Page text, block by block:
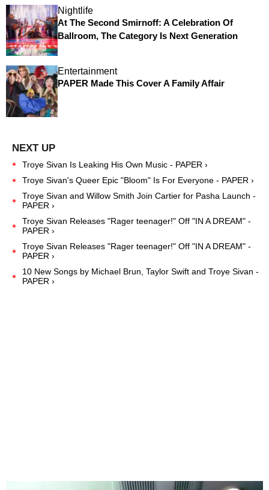
Nightlife
At The Second Smirnoff: A Celebration Of
Ballroom, The Category Is Next Generation
Entertainment
PAPER Made This Cover A Family Affair
Troye Sivan Is Leaking His Own Music - PAPER ›
Troye Sivan's Queer Epic "Bloom" Is For Everyone - PAPER ›
Troye Sivan and Willow Smith Join Cartier for Pasha Launch -
PAPER ›
Troye Sivan Releases "Rager teenager!" Off "IN A DREAM" -
PAPER ›
Troye Sivan Releases "Rager teenager!" Off "IN A DREAM" -
PAPER ›
10 New Songs by Michael Brun, Taylor Swift and Troye Sivan -
PAPER ›